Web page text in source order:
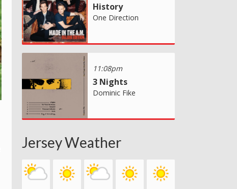
History
One Direction
11:08pm
3 Nights
Dominic Fike
Jersey Weather